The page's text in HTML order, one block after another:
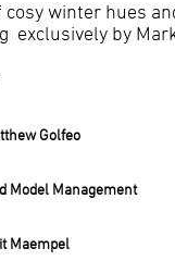
winter hues
exclusively by
Golfeo
Model Management
Maempel